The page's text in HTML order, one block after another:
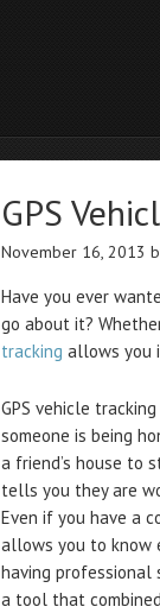
GPS
November 16, 2013
Have you ever
go about it?
tracking allows you
GPS vehicle
someone is being
a friend’s house to
tells you they are
Even if you have a
allows you to know
having professional
a tool that